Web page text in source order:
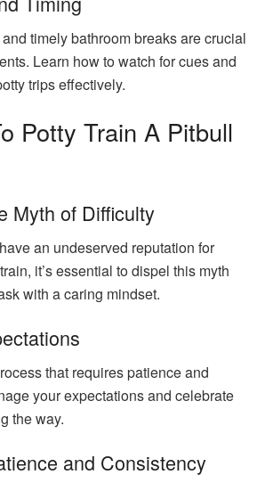
timely bathroom breaks are crucial
Learn how to watch for cues and
trips effectively.
Potty Train A Pitbull
Myth of Difficulty
an undeserved reputation for
it’s essential to dispel this myth
with a caring mindset.
that requires patience and
your expectations and celebrate
the way.
and Consistency